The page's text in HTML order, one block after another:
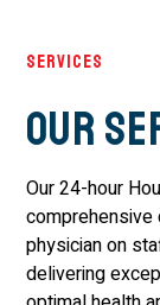
Services
Our
Our 24-hour
comprehensive
physician on
delivering